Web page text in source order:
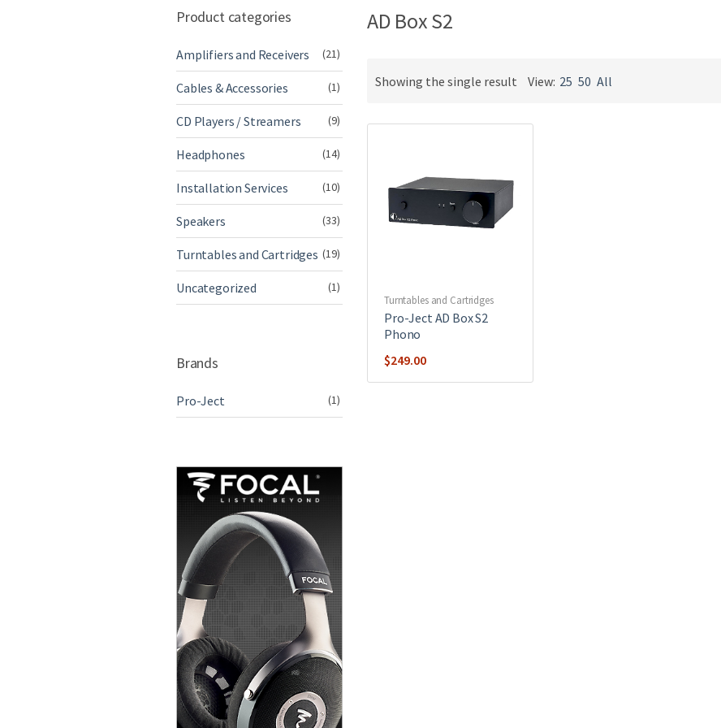
AD Box S2
Showing the single result View: 25 50 All
Turntables and Cartridges
Pro-Ject AD Box S2
Phono
$249.00
Product categories
Amplifiers and Receivers (21)
Cables & Accessories (1)
CD Players / Streamers (9)
Headphones (14)
Installation Services (10)
Speakers (33)
Turntables and Cartridges (19)
Uncategorized (1)
Brands
Pro-Ject (1)